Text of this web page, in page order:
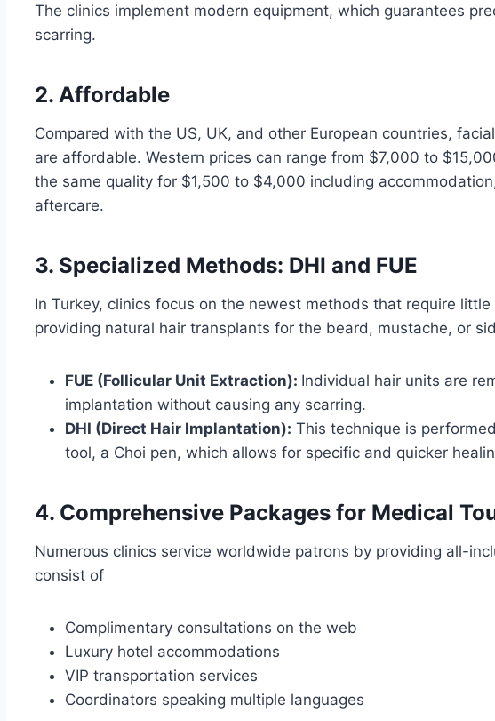
The clinics implement modern equipment, which guarantees
scarring.
2. Affordable
Compared with the US, UK, and other European countries,
are affordable. Western prices can range from $7,000 to
the same quality for $1,500 to $4,000 including
aftercare.
3. Specialized Methods: DHI and FUE
In Turkey, clinics focus on the newest methods that require
providing natural hair transplants for the beard, mustache, or
FUE (Follicular Unit Extraction): Individual hair units are
implantation without causing any scarring.
DHI (Direct Hair Implantation): This technique is
tool, a Choi pen, which allows for specific and quicker
4. Comprehensive Packages for Medical
Numerous clinics service worldwide patrons by providing all-
consist of
Complimentary consultations on the web
Luxury hotel accommodations
VIP transportation services
Coordinators speaking multiple languages